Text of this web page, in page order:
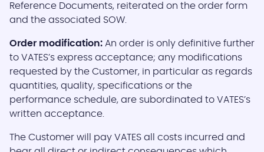
Reference Documents, reiterated on the order form
and the associated SOW.
Order modification: An order is only definitive further
to VATES’s express acceptance; any modifications
requested by the Customer, in particular as regards
quantities, quality, specifications or the
performance schedule, are subordinated to VATES’s
written acceptance.
The Customer will pay VATES all costs incurred and